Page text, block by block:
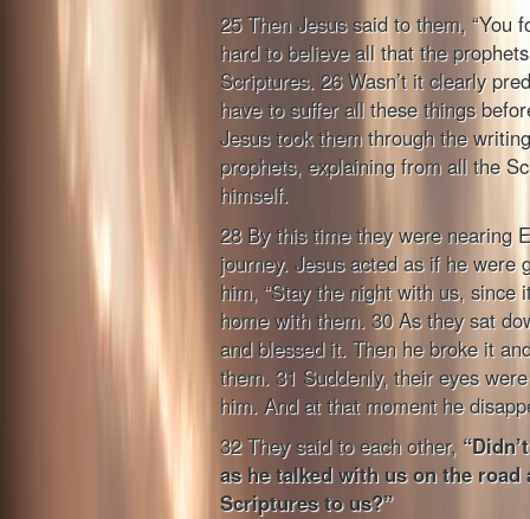
25 Then Jesus said to them, “You
hard to believe all that the
Scriptures. 26 Wasn’t it clearly
have to suffer all these things
Jesus took them through the
prophets, explaining from all the
himself.
28 By this time they were nearing
journey. Jesus acted as if he were
him, “Stay the night with us, since
home with them. 30 As they sat
and blessed it. Then he broke it
them. 31 Suddenly, their eyes
him. And at that moment he
32 They said to each other,
as he talked with us on the road
Scriptures to us?”